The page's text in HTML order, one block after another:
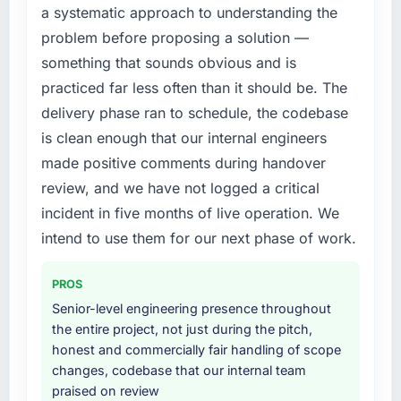
without that objection arising.
What did you like most about working with
this company?
requirements were unclear they said so. When
our priorities were contradictory they
explained why. When a technical approach
we had assumed was the right one turned out
before we had committed to it. That kind of
intellectual honesty is what I look for in a long-
Would you recommend this company to
others, and would you work with them again?
Absolutely. With a specific note that the value
starts in the discovery phase — clients who
approach that process with seriousness will
needed fresh engineering expertise and a
structured plan to address the underlying
issues.
What services did the company provide for
your project?
Primarily CRM Development, with adjacent
work in solution architecture and quality
assurance. They were responsible for the full
build from requirements through to go-live,
including integration with four existing
systems in our technology landscape. The
additional vendors was commercially and
logistically valuable.
Why did you choose this company over
other providers you considered?
We had a failed engagement behind us and
a systematic approach to understanding the
problem before proposing a solution —
something that sounds obvious and is
practiced far less often than it should be. The
delivery phase ran to schedule, the codebase
is clean enough that our internal engineers
made positive comments during handover
review, and we have not logged a critical
incident in five months of live operation. We
intend to use them for our next phase of work.
PROS
Senior-level engineering presence throughout
the entire project, not just during the pitch,
honest and commercially fair handling of scope
changes, codebase that our internal team
praised on review